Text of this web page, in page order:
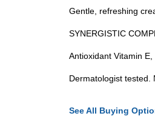
Gentle, refreshing
SYNERGISTIC
Antioxidant Vitamin
Dermatologist tested.
See All Buying